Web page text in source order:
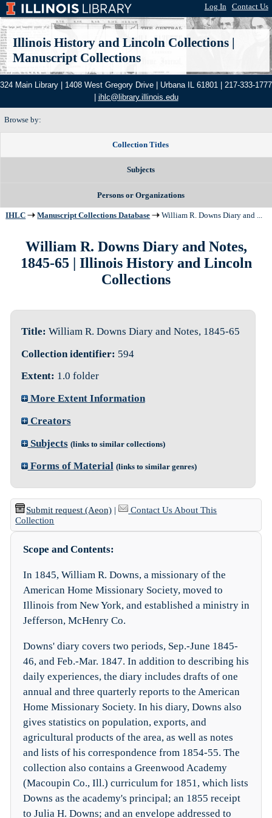
Log In Contact Us
Illinois History and Lincoln Collections|
Manuscript Collections
324 Main Library | 1408 West Gregory Drive | Urbana IL 61801 | 217-333-1777
ihlc@library.illinois.edu
Browse by:
Collection Titles
Subjects
Persons or Organizations
IHLC Manuscript Collections Database William R. Downs Diary and ...
William R. Downs Diary and Notes,
1845-65 | Illinois History and Lincoln
Collections
Title: William R. Downs Diary and Notes, 1845-65
Collection identifier: 594
Extent: 1.0 folder
More Extent Information
Creators
Subjects (links to similar collections)
Forms of Material (links to similar genres)
Submit request (Aeon) |
Contact Us About This
Collection
Scope and Contents:
In 1845, William R. Downs, a missionary of the
American Home Missionary Society, moved to
Illinois from New York, and established a ministry in
Jefferson, McHenry Co.
Downs' diary covers two periods, Sep.-June 1845-
46, and Feb.-Mar. 1847. In addition to describing his
daily experiences, the diary includes drafts of one
annual and three quarterly reports to the American
Home Missionary Society. In his diary, Downs also
gives statistics on population, exports, and
agricultural products of the area, as well as notes
and lists of his correspondence from 1854-55. The
collection also contains a Greenwood Academy
(Macoupin Co., Ill.) curriculum for 1851, which lists
Downs as the academy's principal; an 1855 receipt
to Julia H. Downs; and an envelope addressed to